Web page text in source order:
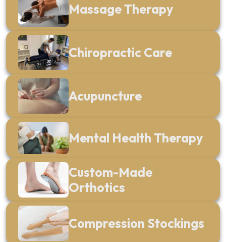
Massage Therapy
Chiropractic Care
Acupuncture
Mental Health Therapy
Custom-Made
Orthotics
Compression Stockings